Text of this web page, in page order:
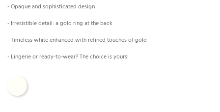
- Opaque and sophisticated design
- Irresistible detail: a gold ring at the back
- Timeless white enhanced with refined touches of gold
- Lingerie or ready-to-wear? The choice is yours!